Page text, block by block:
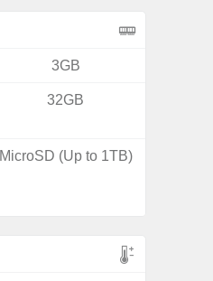
3GB
32GB
MicroSD (Up to 1TB)